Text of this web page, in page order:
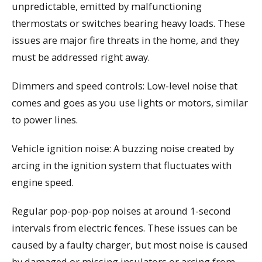
unpredictable, emitted by malfunctioning
thermostats or switches bearing heavy loads. These
issues are major fire threats in the home, and they
must be addressed right away.
Dimmers and speed controls: Low-level noise that
comes and goes as you use lights or motors, similar
to power lines.
Vehicle ignition noise: A buzzing noise created by
arcing in the ignition system that fluctuates with
engine speed.
Regular pop-pop-pop noises at around 1-second
intervals from electric fences. These issues can be
caused by a faulty charger, but most noise is caused